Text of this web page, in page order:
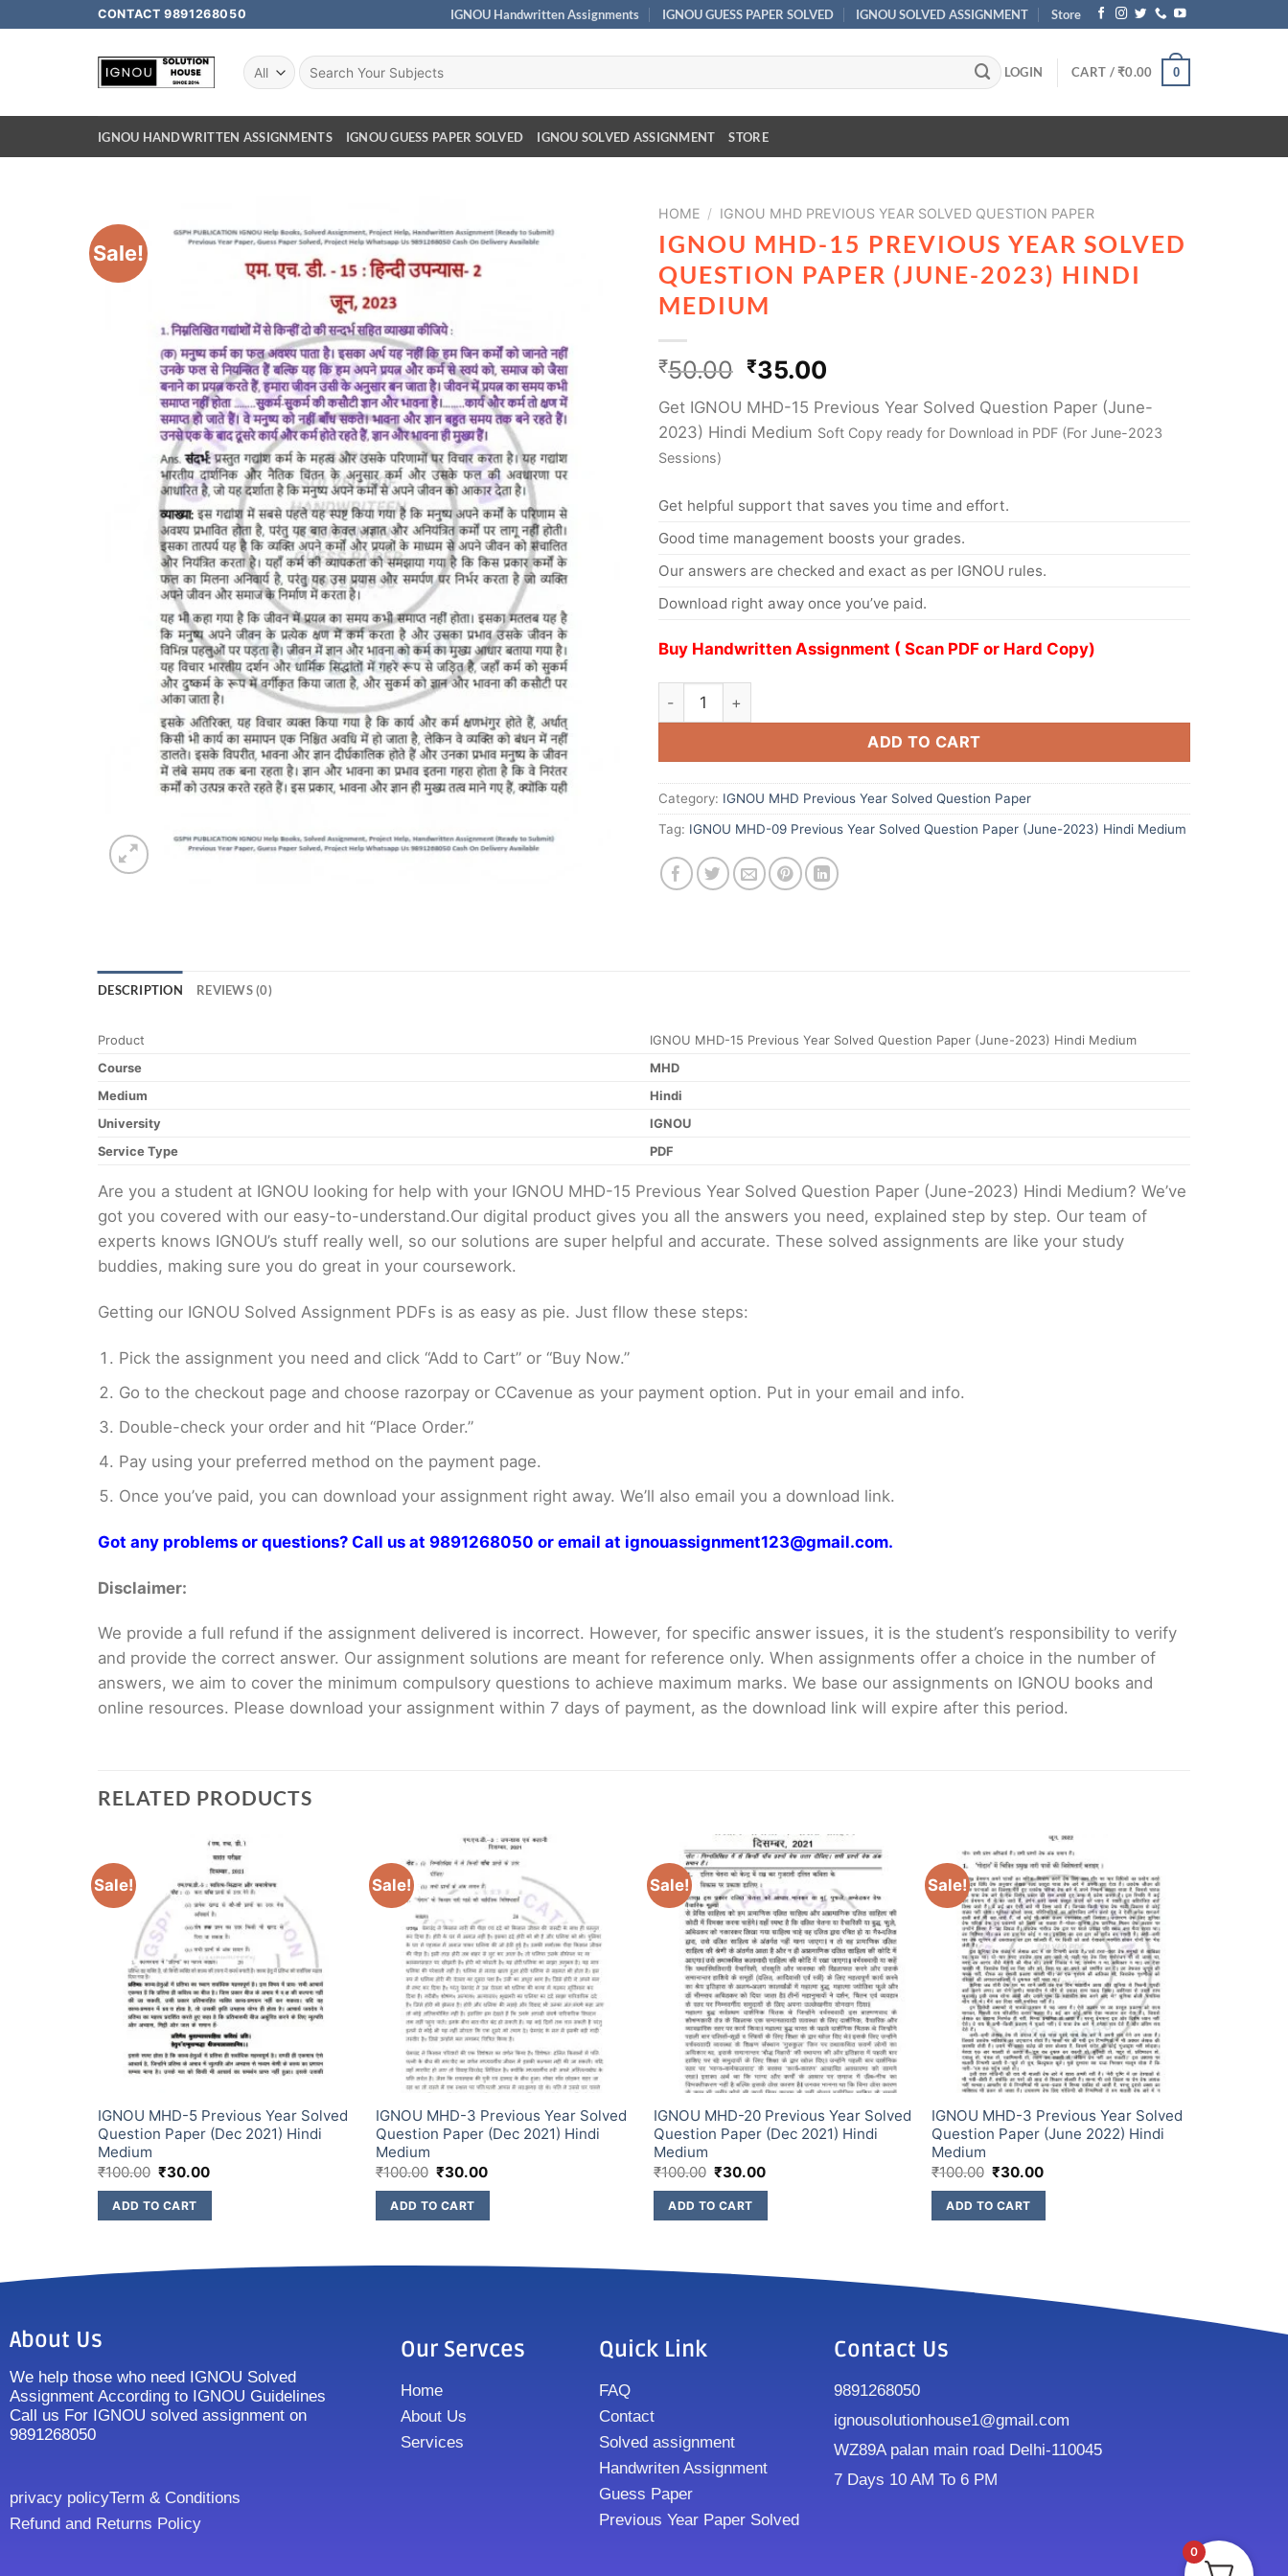
CONTACT 9891268050 IGNOU Handwritten Assignments IGNOU GUESS PAPER SOLVED IGNOU SOLVED ASSIGNMENT Store
LOGIN CART /₹0.00 0
IGNOU HANDWRITTEN ASSIGNMENTS IGNOU GUESS PAPER SOLVED IGNOU SOLVED ASSIGNMENT STORE
Sale!
HOME / IGNOU MHD PREVIOUS YEAR SOLVED QUESTION PAPER
IGNOU MHD-15 PREVIOUS YEAR SOLVED
QUESTION PAPER (JUNE-2023) HINDI
MEDIUM
₹50.00 ₹35.00
Get IGNOU MHD-15 Previous Year Solved Question Paper (June-
2023) Hindi Medium Soft Copy ready for Download in PDF (For June-2023
Sessions)
Get helpful support that saves you time and effort.
Good time management boosts your grades.
Our answers are checked and exact as per IGNOU rules.
Download right away once you’ve paid.
Buy Handwritten Assignment ( Scan PDF or Hard Copy)
ADD TO CART
Category: IGNOU MHD Previous Year Solved Question Paper
Tag: IGNOU MHD-09 Previous Year Solved Question Paper (June-2023) Hindi Medium
DESCRIPTION REVIEWS (0)
Product
IGNOU MHD-15 Previous Year Solved Question Paper (June-2023) Hindi Medium
Course
MHD
Medium
Hindi
University
IGNOU
Service Type
PDF
Are you a student at IGNOU looking for help with your IGNOU MHD-15 Previous Year Solved Question Paper (June-2023) Hindi Medium? We’ve
got you covered with our easy-to-understand.Our digital product gives you all the answers you need, explained step by step. Our team of
experts knows IGNOU’s stuff really well, so our solutions are super helpful and accurate. These solved assignments are like your study
buddies, making sure you do great in your coursework.
Getting our IGNOU Solved Assignment PDFs is as easy as pie. Just fllow these steps:
Pick the assignment you need and click “Add to Cart” or “Buy Now.”
Go to the checkout page and choose razorpay or CCavenue as your payment option. Put in your email and info.
Double-check your order and hit “Place Order.”
Pay using your preferred method on the payment page.
Once you’ve paid, you can download your assignment right away. We’ll also email you a download link.
Got any problems or questions? Call us at 9891268050 or email at ignouassignment123@gmail.com.
Disclaimer:
We provide a full refund if the assignment delivered is incorrect. However, for specific answer issues, it is the student’s responsibility to verify
and provide the correct answer. Our assignment solutions are meant for reference only. When assignments offer a choice in the number of
answers, we aim to cover the minimum compulsory questions to achieve maximum marks. We base our assignments on IGNOU books and
online resources. Please download your assignment within 7 days of payment, as the download link will expire after this period.
RELATED PRODUCTS
Sale!
IGNOU MHD-5 Previous Year Solved
Question Paper (Dec 2021) Hindi
Medium
₹100.00 ₹30.00
ADD TO CART
Sale!
IGNOU MHD-3 Previous Year Solved
Question Paper (Dec 2021) Hindi
Medium
₹100.00 ₹30.00
ADD TO CART
Sale!
IGNOU MHD-20 Previous Year Solved
Question Paper (Dec 2021) Hindi
Medium
₹100.00 ₹30.00
ADD TO CART
Sale!
IGNOU MHD-3 Previous Year Solved
Question Paper (June 2022) Hindi
Medium
₹100.00 ₹30.00
ADD TO CART
About Us
We help those who need IGNOU Solved
Assignment According to IGNOU Guidelines
Call us For IGNOU solved assignment on
9891268050
privacy policyTerm & Conditions
Refund and Returns Policy
Our Servces
Home
About Us
Services
Quick Link
FAQ
Contact
Solved assignment
Handwriten Assignment
Guess Paper
Previous Year Paper Solved
Contact Us
9891268050
ignousolutionhouse1@gmail.com
WZ89A palan main road Delhi-110045
7 Days 10 AM To 6 PM
0